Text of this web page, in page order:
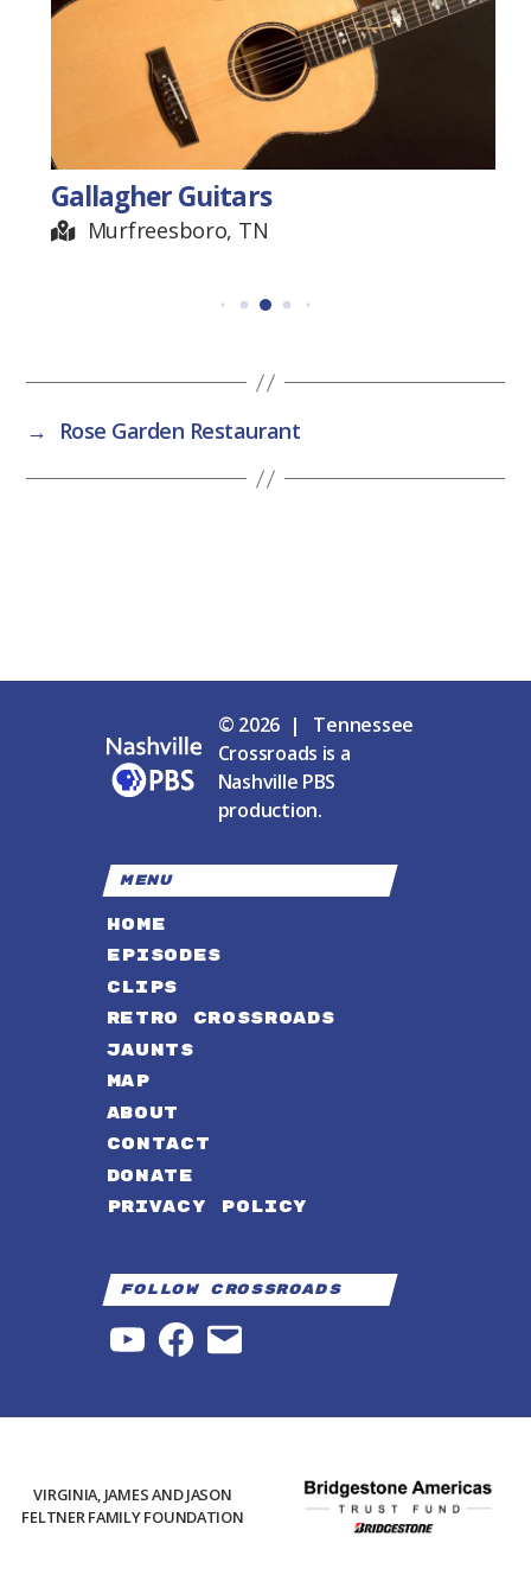
Gallagher Guitars
Murfreesboro, TN
→ Rose Garden Restaurant
© 2026 | Tennessee
Crossroads is a
Nashville PBS
production.
MENU
HOME
EPISODES
CLIPS
RETRO CROSSROADS
JAUNTS
MAP
ABOUT
CONTACT
DONATE
PRIVACY POLICY
Follow Crossroads
YouTubeFacebook
Email
VIRGINIA, JAMES AND JASON
FELTNER FAMILY FOUNDATION